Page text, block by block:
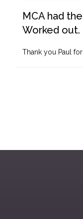
MCA had
Worked out.
Thank you Paul